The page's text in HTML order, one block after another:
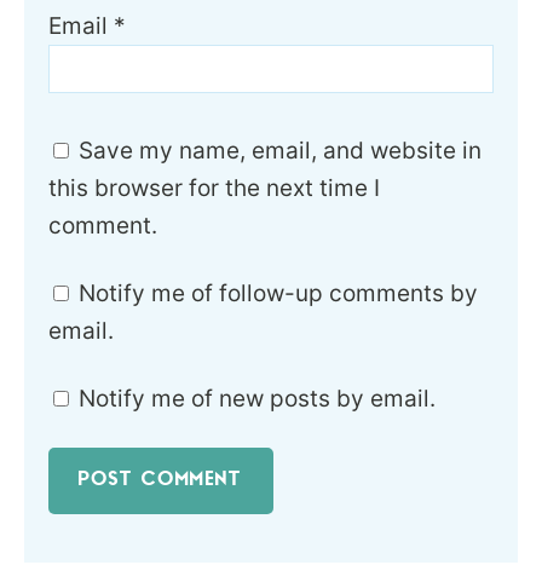
Email *
Save my name, email, and website in
this browser for the next time I
comment.
Notify me of follow-up comments by
email.
Notify me of new posts by email.